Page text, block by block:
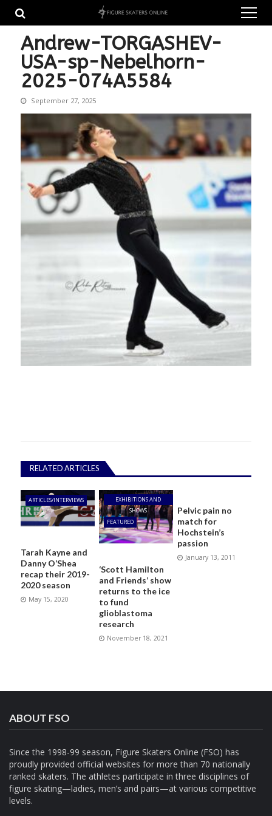
navigation
content
Andrew-TORGASHEV-
USA-sp-Nebelhorn-
2025-074A5584
September 27, 2025
RELATED ARTICLES
ARTICLES/INTERVIEWS
Tarah Kayne and
Danny O’Shea
recap their 2019-
2020 season
May 15, 2020
EXHIBITIONS AND
SHOWS
FEATURED
‘Scott Hamilton
and Friends’ show
returns to the ice
to fund
glioblastoma
research
November 18, 2021
Pelvic pain no
match for
Hochstein’s
passion
January 13, 2011
ABOUT FSO
Since the 1998-99 season, Figure Skaters Online (FSO) has
proudly provided official websites for more than 70 nationally
ranked skaters. The athletes participate in three disciplines of
figure skating—ladies, men’s and pairs—at various competitive
levels.